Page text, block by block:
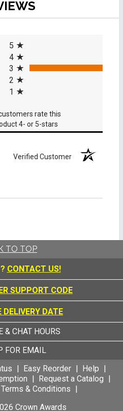
in a new tab)
5
4
3
2
1
rate this
4- or 5-stars
Verified Customer
TO TOP
CONTACT US!
SUPPORT CODE
DELIVERY DATE
& CHAT HOURS
FOR EMAIL
Easy Reorder
Help
Request a Catalog
Terms & Conditions
Crown Awards